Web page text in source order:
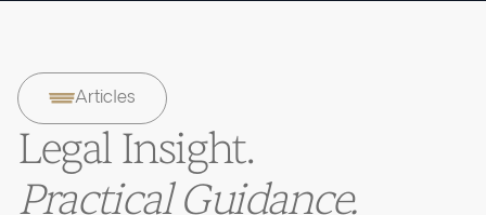
Articles
Legal Insight.
Practical Guidance.